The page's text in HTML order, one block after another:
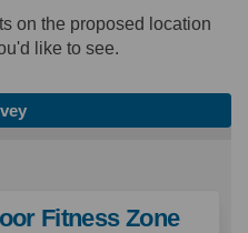
on the proposed location
like to see.
Fitness Zone